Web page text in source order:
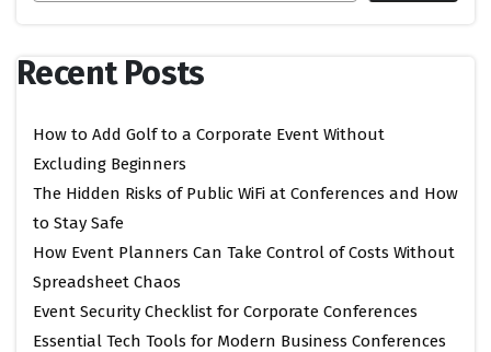
Recent Posts
How to Add Golf to a Corporate Event Without
Excluding Beginners
The Hidden Risks of Public WiFi at Conferences and How
to Stay Safe
How Event Planners Can Take Control of Costs Without
Spreadsheet Chaos
Event Security Checklist for Corporate Conferences
Essential Tech Tools for Modern Business Conferences